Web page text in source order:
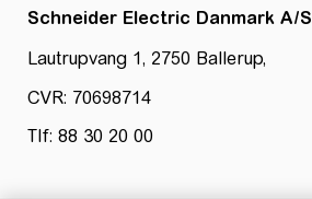
Schneider Electric Danmark A/S
Lautrupvang 1, 2750 Ballerup,
CVR: 70698714
Tlf: 88 30 20 00